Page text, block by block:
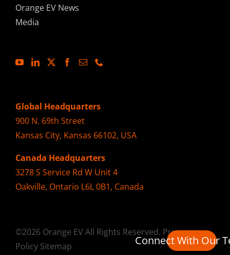
Orange EV News
Media
Global Headquarters
900 N. 69th Street
Kansas City, Kansas 66102, USA
Canada Headquarters
3278 S Service Rd W Unit 4
Oakville, Ontario L6L 0B1, Canada
©2026 Orange EV All Rights Reserved. Privacy
Policy Sitemap Connect With Our